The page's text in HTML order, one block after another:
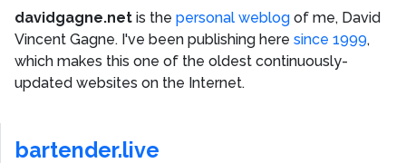
davidgagne.net is the personal weblog of me, David
Vincent Gagne. I've been publishing here since 1999,
which makes this one of the oldest continuously-
updated websites on the Internet.
bartender.live